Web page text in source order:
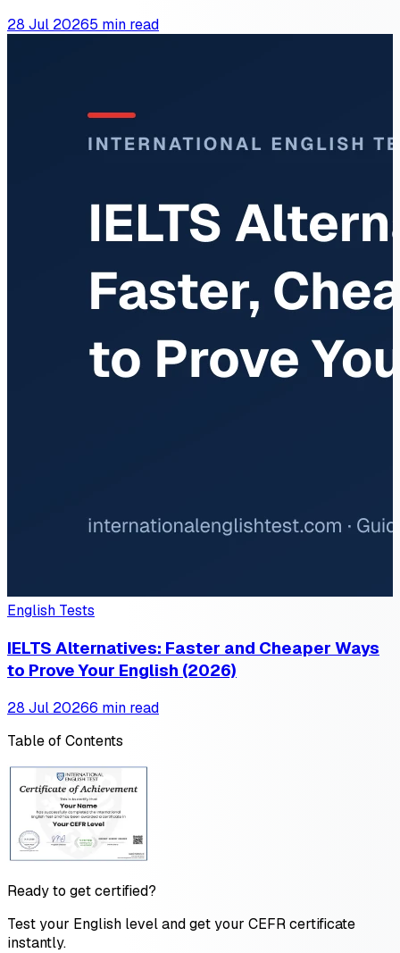
28 Jul 20265 min read
English Tests
IELTS Alternatives: Faster and Cheaper Ways
to Prove Your English (2026)
28 Jul 20266 min read
Table of Contents
Ready to get certified?
Test your English level and get your CEFR certificate
instantly.